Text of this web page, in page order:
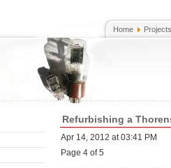
Home Projects
Refurbishing a
Apr 14, 2012 at 03:41 PM
Page 4 of 5